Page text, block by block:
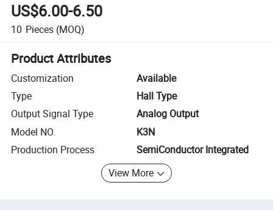
US$6.00-6.50
10 Pieces (MOQ)
Product Attributes
Customization
Available
Type
Hall Type
Output Signal Type
Analog Output
Model NO.
K3N
Production Process
SemiConductor Integrated
View More